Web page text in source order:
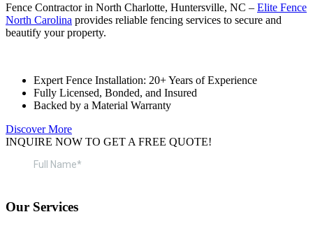
Fence Contractor in North Charlotte, Huntersville, NC – Elite Fence
North Carolina provides reliable fencing services to secure and
beautify your property.
Expert Fence Installation: 20+ Years of Experience
Fully Licensed, Bonded, and Insured
Backed by a Material Warranty
Discover More
INQUIRE NOW TO GET A FREE QUOTE!
Our Services